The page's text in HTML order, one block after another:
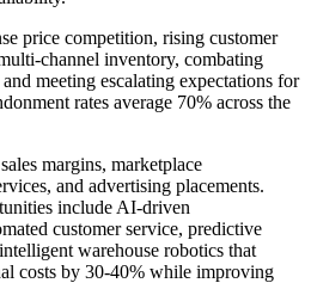
price competition, rising customer
channel inventory, combating
meeting escalating expectations for
rates average 70% across the
margins, marketplace
and advertising placements.
include AI-driven
customer service, predictive
warehouse robotics that
costs by 30-40% while improving